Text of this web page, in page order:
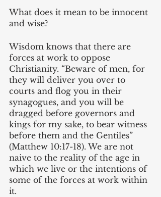
What does it mean to be innocent
and wise?
Wisdom knows that there are
forces at work to oppose
Christianity. “Beware of men, for
they will deliver you over to
courts and flog you in their
synagogues, and you will be
dragged before governors and
kings for my sake, to bear witness
before them and the Gentiles”
(Matthew 10:17-18). We are not
naive to the reality of the age in
which we live or the intentions of
some of the forces at work within
it.